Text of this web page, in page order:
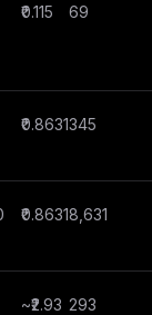
₹0.115 69
₹0.8631345
₹0.86318,631
~₹2.93 293